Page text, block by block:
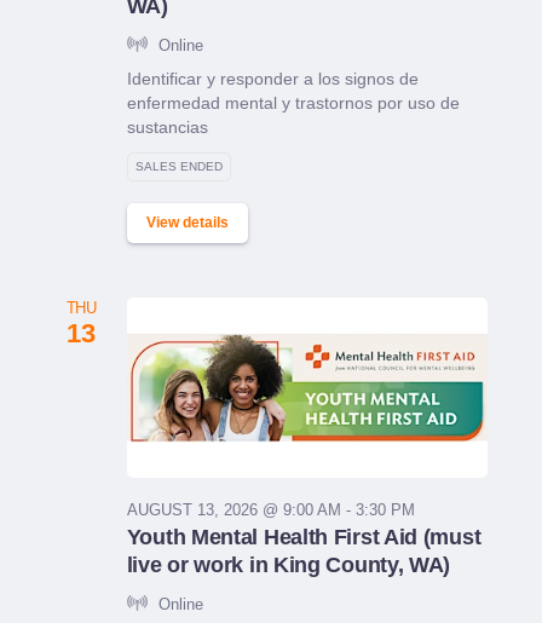
WA)
Online
Identificar y responder a los signos de
enfermedad mental y trastornos por uso de
sustancias
SALES ENDED
View details
THU
13
AUGUST 13, 2026 @ 9:00 AM - 3:30 PM
Youth Mental Health First Aid (must
live or work in King County, WA)
Online